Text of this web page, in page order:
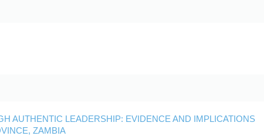
AUTHENTIC LEADERSHIP: EVIDENCE AND IMPLICATIONS
ZAMBIA